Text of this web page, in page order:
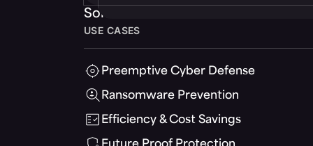
Solutions
USE CASES
Preemptive Cyber Defense
Ransomware Prevention
Efficiency & Cost Savings